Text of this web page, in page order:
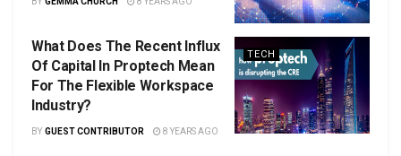
TECH
What Does The Recent Influx
Of Capital In Proptech Mean
For The Flexible Workspace
Industry?
BY GUEST CONTRIBUTOR 8 YEARS AGO